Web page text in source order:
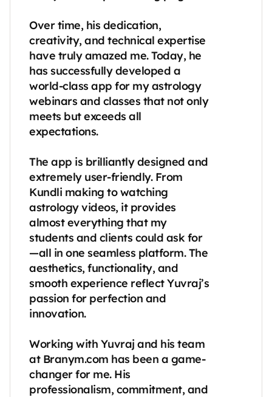
Over time, his dedication,
creativity, and technical expertise
have truly amazed me. Today, he
has successfully developed a
world-class app for my astrology
webinars and classes that not only
meets but exceeds all
expectations.
The app is brilliantly designed and
extremely user-friendly. From
Kundli making to watching
astrology videos, it provides
almost everything that my
students and clients could ask for
—all in one seamless platform. The
aesthetics, functionality, and
smooth experience reflect Yuvraj’s
passion for perfection and
innovation.
Working with Yuvraj and his team
at Branym.com has been a game-
changer for me. His
professionalism, commitment, and